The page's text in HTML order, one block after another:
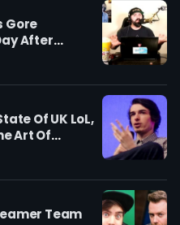
Gore
After
Alert, Scarce
Of UK LoL,
Art Of
Team